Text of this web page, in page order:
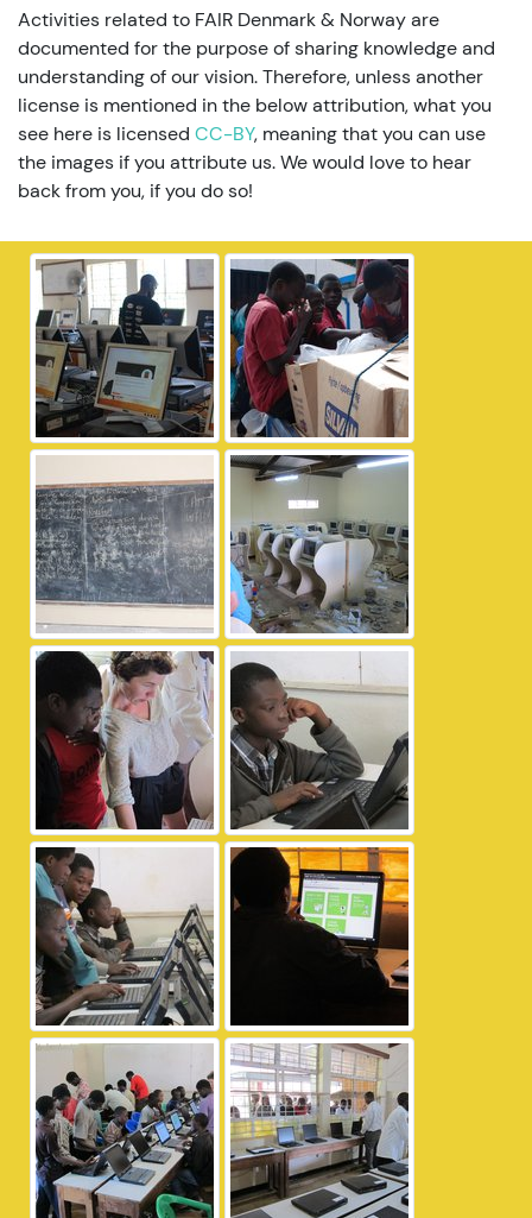
Activities related to FAIR Denmark & Norway are
documented for the purpose of sharing knowledge and
understanding of our vision. Therefore, unless another
license is mentioned in the below attribution, what you
see here is licensed CC-BY, meaning that you can use
the images if you attribute us. We would love to hear
back from you, if you do so!